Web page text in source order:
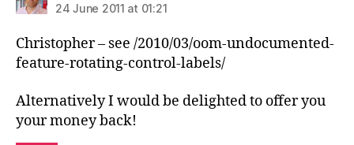
24 June 2011 at 01:21
Christopher – see /2010/03/oom-undocumented-
feature-rotating-control-labels/
Alternatively I would be delighted to offer you
your money back!